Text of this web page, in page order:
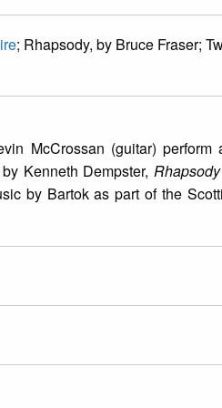
; Rhapsody, by Bruce Fraser;
McCrossan (guitar)
Kenneth Dempster, Rhapsody
by Bartok as part of the